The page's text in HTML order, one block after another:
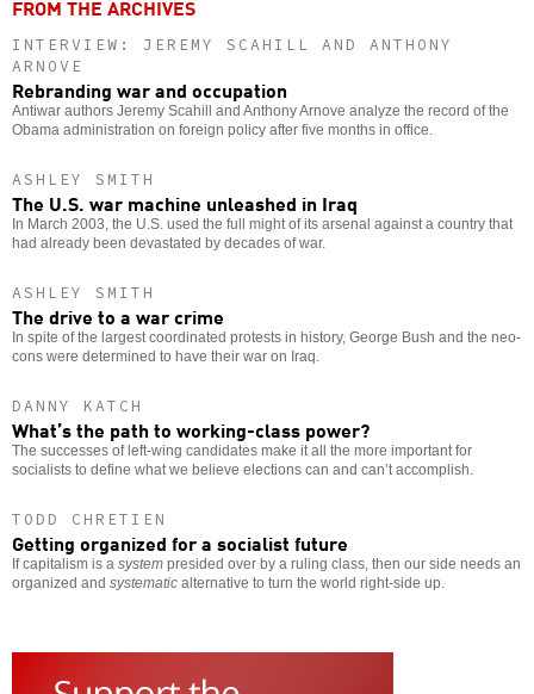
FROM THE ARCHIVES
INTERVIEW: JEREMY SCAHILL AND ANTHONY
ARNOVE
Rebranding war and occupation
Antiwar authors Jeremy Scahill and Anthony Arnove analyze the record of the
Obama administration on foreign policy after five months in office.
ASHLEY SMITH
The U.S. war machine unleashed in Iraq
In March 2003, the U.S. used the full might of its arsenal against a country that
had already been devastated by decades of war.
ASHLEY SMITH
The drive to a war crime
In spite of the largest coordinated protests in history, George Bush and the neo-
cons were determined to have their war on Iraq.
DANNY KATCH
What’s the path to working-class power?
The successes of left-wing candidates make it all the more important for
socialists to define what we believe elections can and can’t accomplish.
TODD CHRETIEN
Getting organized for a socialist future
If capitalism is a system presided over by a ruling class, then our side needs an
organized and systematic alternative to turn the world right-side up.